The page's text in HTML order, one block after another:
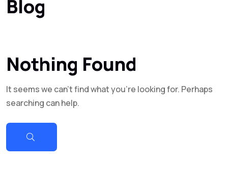
Blog
Nothing Found
It seems we can’t find what you’re looking for. Perhaps
searching can help.